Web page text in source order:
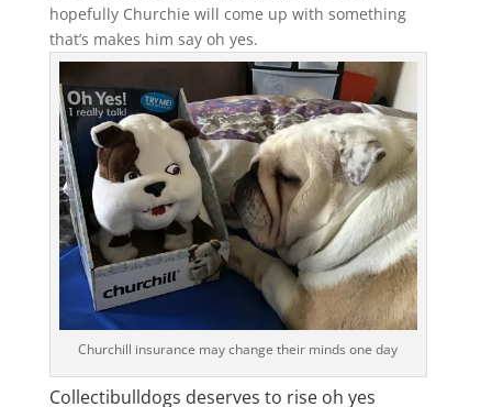
hopefully Churchie will come up with something
that’s makes him say oh yes.
Churchill insurance may change their minds one day
Collectibulldogs deserves to rise oh yes